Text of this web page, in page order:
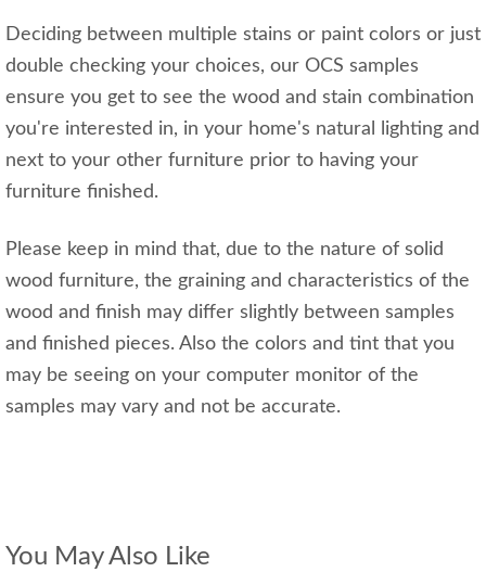
Deciding between multiple stains or paint colors or just
double checking your choices, our OCS samples
ensure you get to see the wood and stain combination
you're interested in, in your home's natural lighting and
next to your other furniture prior to having your
furniture finished.
Please keep in mind that, due to the nature of solid
wood furniture, the graining and characteristics of the
wood and finish may differ slightly between samples
and finished pieces. Also the colors and tint that you
may be seeing on your computer monitor of the
samples may vary and not be accurate.
You May Also Like